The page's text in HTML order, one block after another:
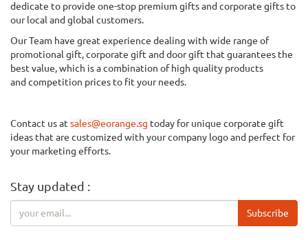
dedicate to provide one-stop premium gifts and corporate gifts to
our local and global customers.
Our Team have great experience dealing with wide range of
promotional gift, corporate gift and door gift that guarantees the
best value, which is a combination ofhigh quality products
and competition prices to fit your needs.
Contact us at sales@eorange.sg today for unique corporate gift
ideas that are customized with your company logo and perfect for
your marketing efforts.
Stay updated :
Subscribe